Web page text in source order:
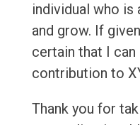
individual who is
and grow. If
certain that I
contribution to
Thank you for